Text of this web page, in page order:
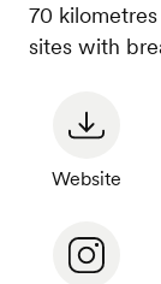
70
sites with
Website